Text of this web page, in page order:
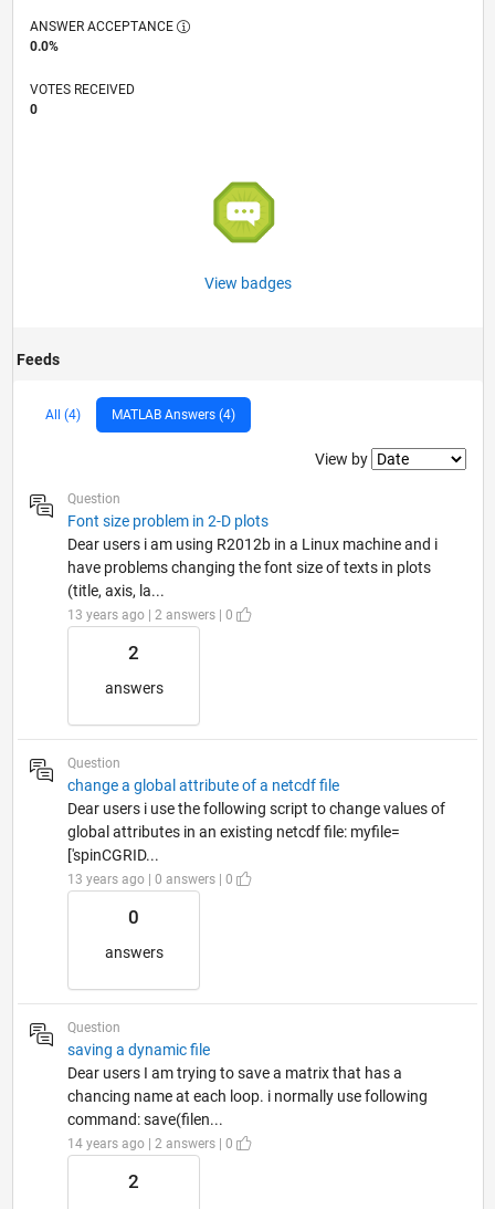
ANSWER ACCEPTANCE
0.0%
VOTES RECEIVED
0
View badges
Feeds
All (4) MATLAB Answers (4)
Filter2
View by
Question
Font size problem in 2-D plots
Dear users i am using R2012b in a Linux machine and i
have problems changing the font size of texts in plots
(title, axis, la...
13 years ago | 2 answers | 0
2
answers
Question
change a global attribute of a netcdf file
Dear users i use the following script to change values of
global attributes in an existing netcdf file: myfile=
['spinCGRID...
13 years ago | 0 answers | 0
0
answers
Question
saving a dynamic file
Dear users I am trying to save a matrix that has a
chancing name at each loop. i normally use following
command: save(filen...
14 years ago | 2 answers | 0
2